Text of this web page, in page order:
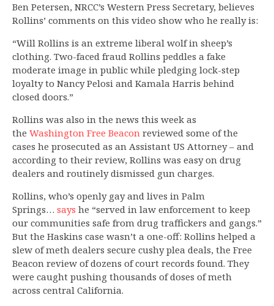
Ben Petersen, NRCC’s Western Press Secretary, believes
Rollins’ comments on this video show who he really is:
“Will Rollins is an extreme liberal wolf in sheep’s
clothing. Two-faced fraud Rollins peddles a fake
moderate image in public while pledging lock-step
loyalty to Nancy Pelosi and Kamala Harris behind
closed doors.”
Rollins was also in the news this week as
the Washington Free Beacon reviewed some of the
cases he prosecuted as an Assistant US Attorney – and
according to their review, Rollins was easy on drug
dealers and routinely dismissed gun charges.
Rollins, who’s openly gay and lives in Palm
Springs… says he “served in law enforcement to keep
our communities safe from drug traffickers and gangs.”
But the Haskins case wasn’t a one-off: Rollins helped a
slew of meth dealers secure cushy plea deals, the Free
Beacon review of dozens of court records found. They
were caught pushing thousands of doses of meth
across central California.